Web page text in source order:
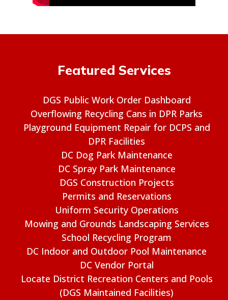
Featured Services
DGS Public Work Order Dashboard
Overflowing Recycling Cans in DPR Parks
Playground Equipment Repair for DCPS and
DPR Facilities
DC Dog Park Maintenance
DC Spray Park Maintenance
DGS Construction Projects
Permits and Reservations
Uniform Security Operations
Mowing and Grounds Landscaping Services
School Recycling Program
DC Indoor and Outdoor Pool Maintenance
DC Vendor Portal
Locate District Recreation Centers and Pools
(DGS Maintained Facilities)